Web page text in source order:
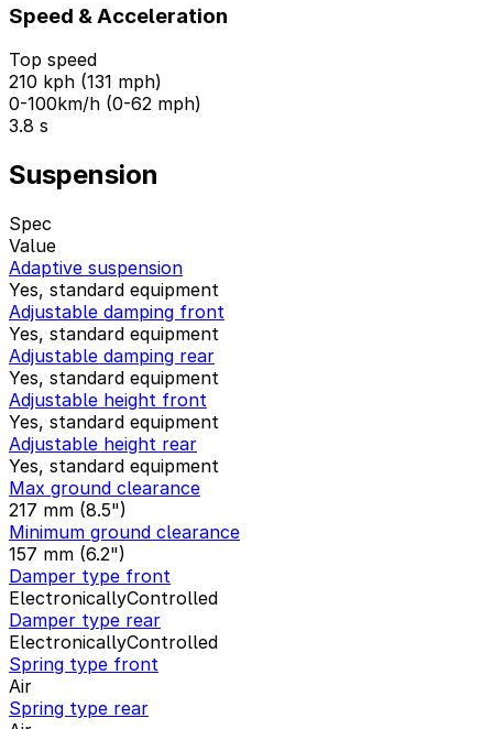
Speed & Acceleration
Top speed
210 kph (131 mph)
0-100km/h (0-62 mph)
3.8 s
Suspension
Spec
Value
Adaptive suspension
Yes, standard equipment
Adjustable damping front
Yes, standard equipment
Adjustable damping rear
Yes, standard equipment
Adjustable height front
Yes, standard equipment
Adjustable height rear
Yes, standard equipment
Max ground clearance
217 mm (8.5")
Minimum ground clearance
157 mm (6.2")
Damper type front
ElectronicallyControlled
Damper type rear
ElectronicallyControlled
Spring type front
Air
Spring type rear